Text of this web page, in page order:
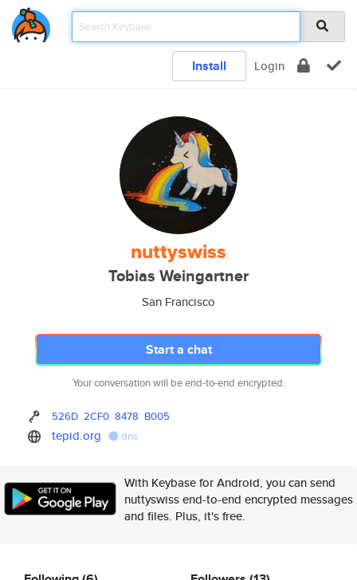
Install Login
nuttyswiss
Tobias Weingartner
San Francisco
Start a chat
Your conversation will be end-to-end encrypted.
526D 2CF0 8478 B005
tepid.org dns
With Keybase for Android, you can send
nuttyswiss end-to-end encrypted messages
and files. Plus, it's free.